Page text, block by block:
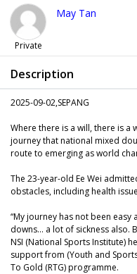
Private
May Tan
Description
2025-09-02,SEPANG
Where there is a will, there is a
journey that national mixed
route to emerging as world
The 23-year-old Ee Wei
obstacles, including health
“My journey has not been easy
downs… a lot of sickness also.
NSI (National Sports Institute)
support from (Youth and
To Gold (RTG) programme.